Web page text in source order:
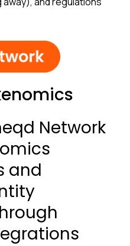
Network
and